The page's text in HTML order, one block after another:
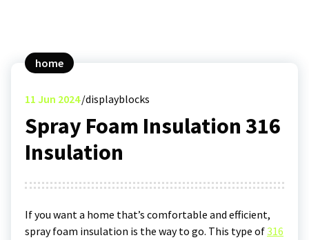
home
11 Jun 2024 displayblocks
Spray Foam Insulation 316
Insulation
If you want a home that’s comfortable and efficient,
spray foam insulation is the way to go. This type of316